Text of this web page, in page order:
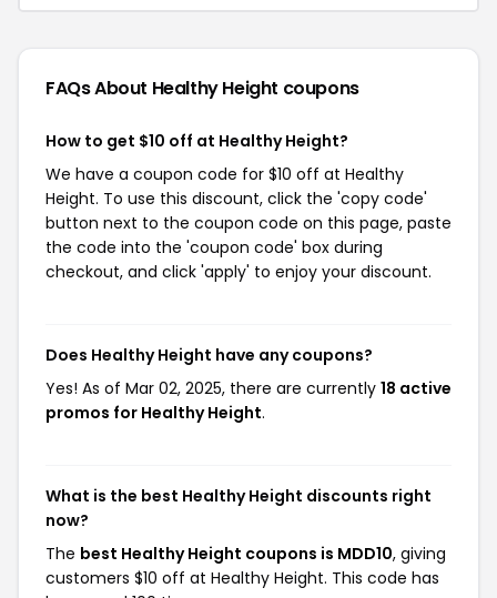
FAQs About Healthy Height coupons
How to get $10 off at Healthy Height?
We have a coupon code for $10 off at Healthy
Height. To use this discount, click the 'copy code'
button next to the coupon code on this page, paste
the code into the 'coupon code' box during
checkout, and click 'apply' to enjoy your discount.
Does Healthy Height have any coupons?
Yes! As of Mar 02, 2025, there are currently 18 active
promos for Healthy Height.
What is the best Healthy Height discounts right
now?
The best Healthy Height coupons is MDD10, giving
customers $10 off at Healthy Height. This code has